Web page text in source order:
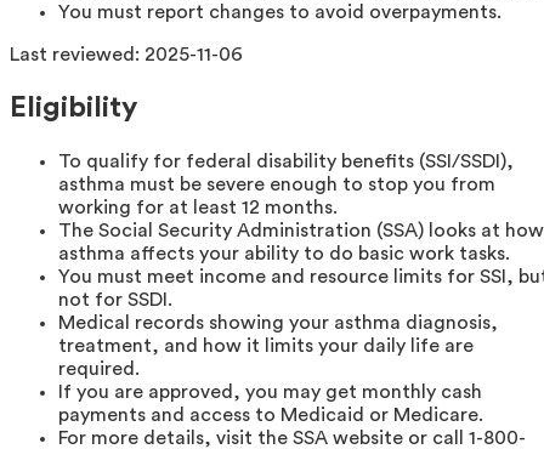
You must report changes to avoid overpayments.
Last reviewed: 2025-11-06
Eligibility
To qualify for federal disability benefits (SSI/SSDI),
asthma must be severe enough to stop you from
working for at least 12 months.
The Social Security Administration (SSA) looks at how
asthma affects your ability to do basic work tasks.
You must meet income and resource limits for SSI,
not for SSDI.
Medical records showing your asthma diagnosis,
treatment, and how it limits your daily life are
required.
If you are approved, you may get monthly cash
payments and access to Medicaid or Medicare.
For more details, visit the SSA website or call 1-800-